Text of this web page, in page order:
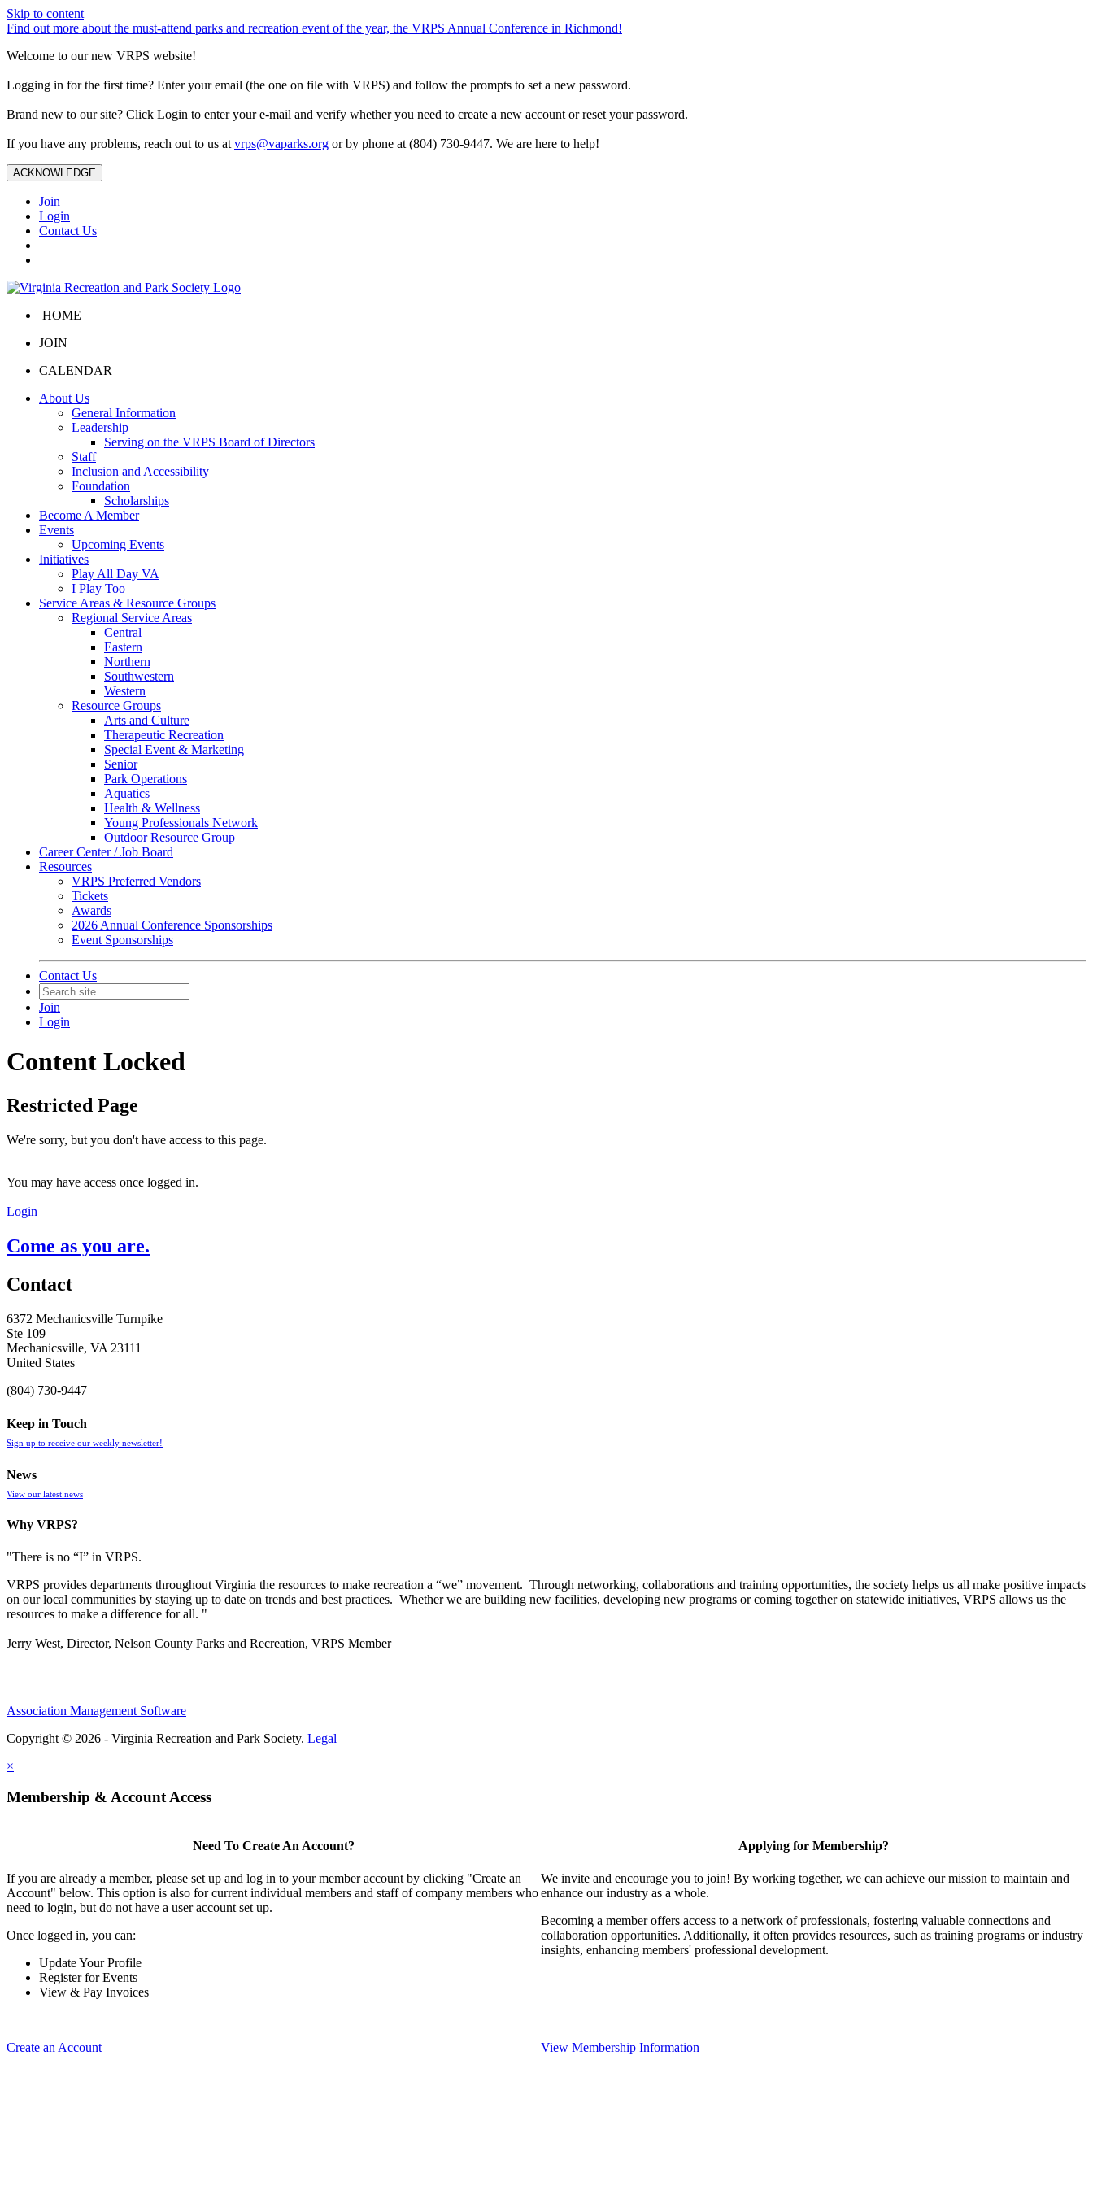
Skip to content
Find out more about the must-attend parks and recreation event of the year, the VRPS Annual Conference in Richmond!
Welcome to our new VRPS website!
Logging in for the first time? Enter your email (the one on file with VRPS) and follow the prompts to set a new password.
Brand new to our site? Click Login to enter your e-mail and verify whether you need to create a new account or reset your password.
If you have any problems, reach out to us at vrps@vaparks.org or by phone at (804) 730-9447. We are here to help!
ACKNOWLEDGE
Join
Login
Contact Us
HOME
JOIN
CALENDAR
About Us
General Information
Leadership
Serving on the VRPS Board of Directors
Staff
Inclusion and Accessibility
Foundation
Scholarships
Become A Member
Events
Upcoming Events
Initiatives
Play All Day VA
I Play Too
Service Areas & Resource Groups
Regional Service Areas
Central
Eastern
Northern
Southwestern
Western
Resource Groups
Arts and Culture
Therapeutic Recreation
Special Event & Marketing
Senior
Park Operations
Aquatics
Health & Wellness
Young Professionals Network
Outdoor Resource Group
Career Center / Job Board
Resources
VRPS Preferred Vendors
Tickets
Awards
2026 Annual Conference Sponsorships
Event Sponsorships
Contact Us
Join
Login
Content Locked
Restricted Page
We're sorry, but you don't have access to this page.
You may have access once logged in.
Login
Come as you are.
Contact
6372 Mechanicsville Turnpike
Ste 109
Mechanicsville, VA 23111
United States
(804) 730-9447
Keep in Touch
Sign up to receive our weekly newsletter!
News
View our latest news
Why VRPS?
"There is no “I” in VRPS.
VRPS provides departments throughout Virginia the resources to make recreation a “we” movement. Through networking, collaborations and training opportunities, the society helps us all make positive impacts
on our local communities by staying up to date on trends and best practices. Whether we are building new facilities, developing new programs or coming together on statewide initiatives, VRPS allows us the
resources to make a difference for all. "
Jerry West, Director, Nelson County Parks and Recreation, VRPS Member
Association Management Software
Copyright © 2026 - Virginia Recreation and Park Society. Legal
×
Membership & Account Access
Need To Create An Account?
If you are already a member, please set up and log in to your member account by clicking "Create an
Account" below. This option is also for current individual members and staff of company members who
need to login, but do not have a user account set up.
Once logged in, you can:
Update Your Profile
Register for Events
View & Pay Invoices
Create an Account
Applying for Membership?
We invite and encourage you to join! By working together, we can achieve our mission to maintain and
enhance our industry as a whole.
Becoming a member offers access to a network of professionals, fostering valuable connections and
collaboration opportunities. Additionally, it often provides resources, such as training programs or industry
insights, enhancing members' professional development.
View Membership Information